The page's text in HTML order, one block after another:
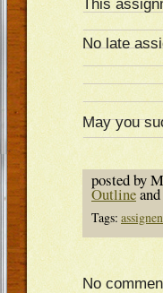
This
No late
May you
posted by
Outline
Tags:
No